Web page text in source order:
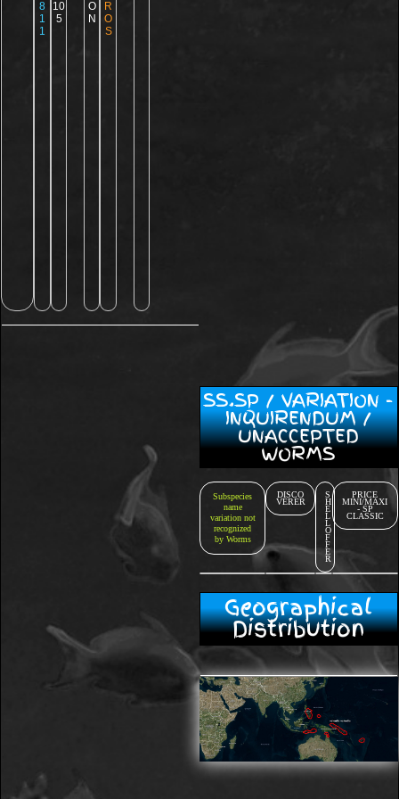
8
1
1
10
5
O
N
R
O
S
SS.SP / VARIATION -
INQUIRENDUM /
UNACCEPTED
WORMS
Subspecies
name
variation not
recognized
by Worms
DISCO
VERER
S
H
E
L
L
O
F
F
E
R
PRICE
MINI/MAXI
- SP
CLASSIC
Geographical
Distribution